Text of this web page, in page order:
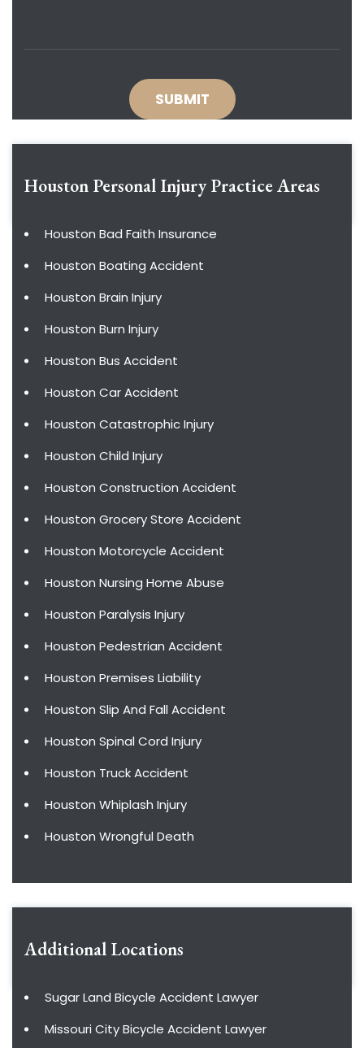
Houston Personal InjuryPractice Areas
Houston Bad Faith Insurance
Houston Boating Accident
Houston Brain Injury
Houston Burn Injury
Houston Bus Accident
Houston Car Accident
Houston Catastrophic Injury
Houston Child Injury
Houston Construction Accident
Houston Grocery Store Accident
Houston Motorcycle Accident
Houston Nursing Home Abuse
Houston Paralysis Injury
Houston Pedestrian Accident
Houston Premises Liability
Houston Slip And Fall Accident
Houston Spinal Cord Injury
Houston Truck Accident
Houston Whiplash Injury
Houston Wrongful Death
Additional Locations
Sugar Land Bicycle Accident Lawyer
Missouri City Bicycle Accident Lawyer